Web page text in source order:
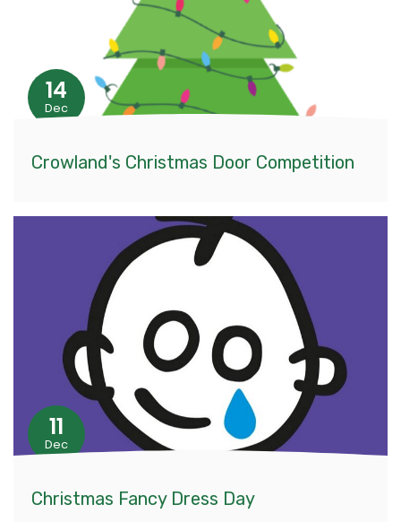
14
Dec
Crowland's Christmas Door Competition
11
Dec
Christmas Fancy Dress Day